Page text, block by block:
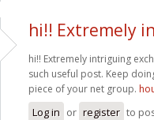
hi!! Extremely
hi!! Extremely intriguing
such useful post. Keep
piece of your net group.
Log in or register to